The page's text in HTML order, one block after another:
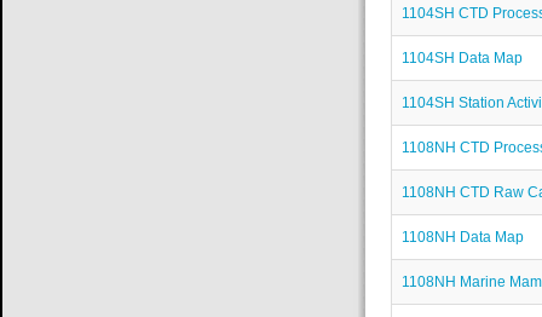
1104SH CTD
1104SH Data Map
1104SH Station
1108NH CTD
1108NH CTD Raw
1108NH Data Map
1108NH Marine